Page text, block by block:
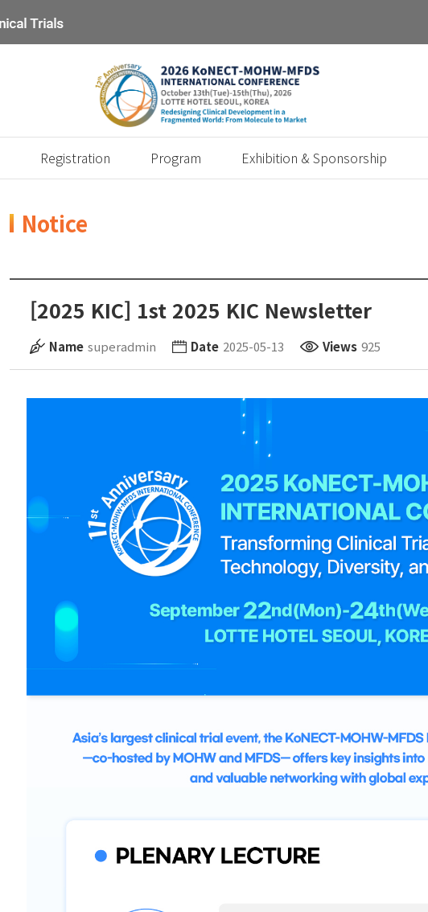
Registration Program Exhibition & Sponsorship
Notice
[2025 KIC] 1st 2025 KIC Newsletter
Name superadmin Date 2025-05-13 Views 925